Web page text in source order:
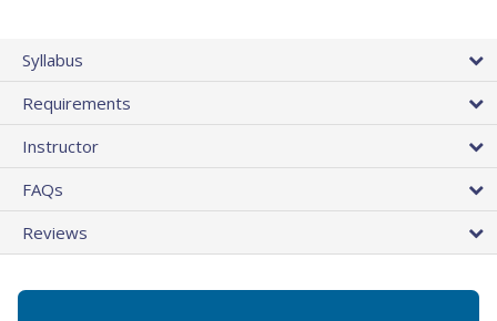
Syllabus
Requirements
Instructor
FAQs
Reviews